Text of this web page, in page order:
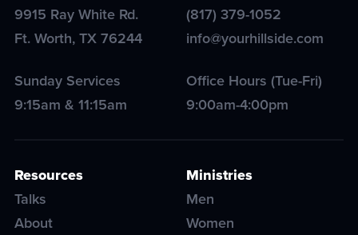
9915 Ray White Rd.
Ft. Worth, TX 76244
(817) 379-1052
info@yourhillside.com
Sunday Services
9:15am & 11:15am
Office Hours (Tue-Fri)
9:00am-4:00pm
Resources
Talks
About
Ministries
Men
Women